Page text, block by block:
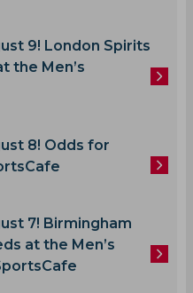
9! London Spirits
the Men’s
8! Odds for
7! Birmingham
at the Men’s